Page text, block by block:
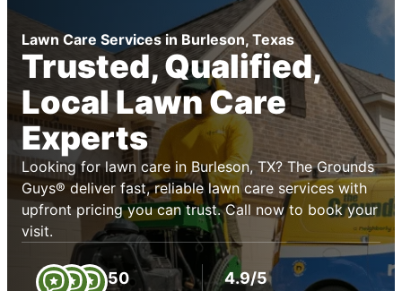
Lawn Care Services in Burleson, Texas
Trusted, Qualified,
Local Lawn Care
Experts
Looking for lawn care in Burleson, TX? The Grounds
Guys® deliver fast, reliable lawn care services with
upfront pricing you can trust. Call now to book your
visit.
50 4.9/5